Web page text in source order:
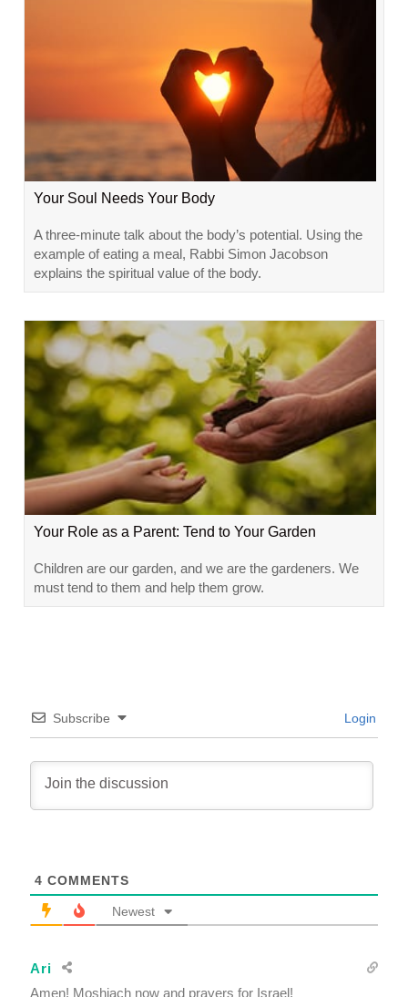
Your Soul Needs Your Body
A three-minute talk about the body’s potential. Using the
example of eating a meal, Rabbi Simon Jacobson
explains the spiritual value of the body.
Your Role as a Parent: Tend to Your Garden
Children are our garden, and we are the gardeners. We
must tend to them and help them grow.
Subscribe Login
4 COMMENTS
Newest
Ari
Amen! Moshiach now and prayers for Israel!